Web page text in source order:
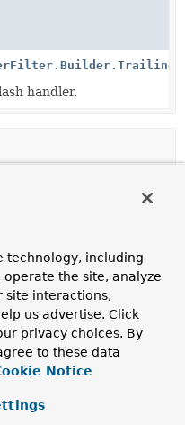
handler.
slash.
technology, including
the site, analyze
site interactions,
us advertise. Click
privacy choices. By
to these data
Notice